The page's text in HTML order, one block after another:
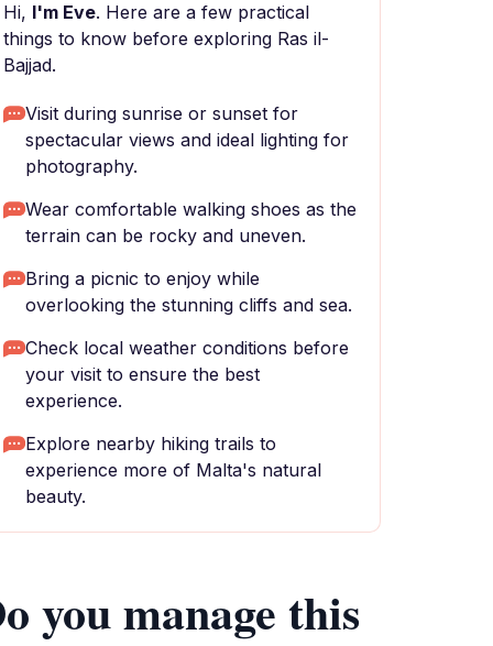
Hi, I'm Eve. Here are a few practical
things to know before exploring Ras il-
Bajjad.
Visit during sunrise or sunset for
spectacular views and ideal lighting for
photography.
Wear comfortable walking shoes as the
terrain can be rocky and uneven.
Bring a picnic to enjoy while
overlooking the stunning cliffs and sea.
Check local weather conditions before
your visit to ensure the best
experience.
Explore nearby hiking trails to
experience more of Malta's natural
beauty.
you manage this